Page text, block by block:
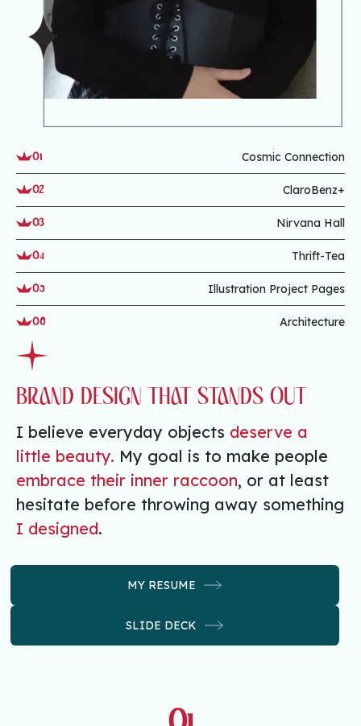
01 Cosmic Connection
02 ClaroBenz+
03 Nirvana Hall
04 Thrift-Tea
05 Illustration Project Pages
06 Architecture
BRAND DESIGN THAT STANDS OUT
I believe everyday objects deserve a
little beauty. My goal is to make people
embrace their inner raccoon, or at least
hesitate before throwing away something
I designed.
MY RESUME
SLIDE DECK